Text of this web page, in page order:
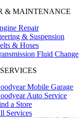
& MAINTENANCE
Repair
& Suspension
& Hoses
Fluid Change
Mobile Garage
Auto Service
a Store
Services